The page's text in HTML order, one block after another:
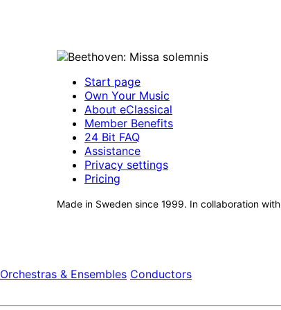
Start page
Own Your Music
About eClassical
Member Benefits
24 Bit FAQ
Assistance
Privacy settings
Pricing
Made in Sweden since 1999. In collaboration with
Orchestras & Ensembles Conductors